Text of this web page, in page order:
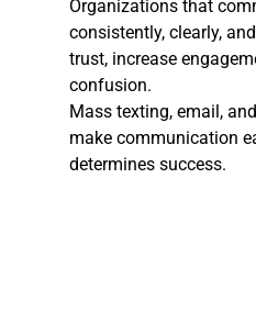
Organizations that
consistently, clearly,
trust, increase
confusion.
Mass texting, email,
make communication
determines success.